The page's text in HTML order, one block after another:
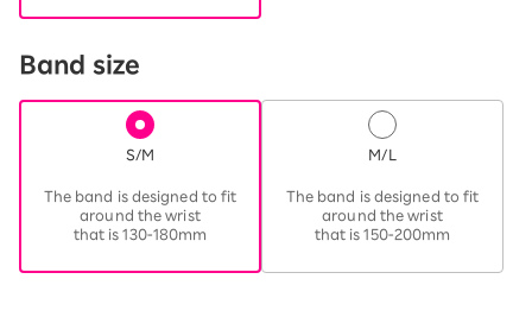
Band size
S/M
The band is designed to fit
around the wrist
that is 130-180mm
M/L
The band is designed to fit
around the wrist
that is 150-200mm